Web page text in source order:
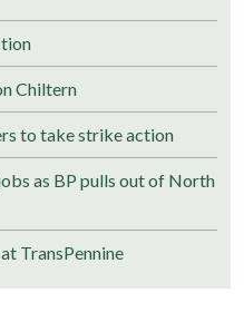
Chiltern
to take strike action
as BP pulls out of North
TransPennine